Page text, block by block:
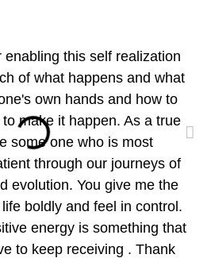
this self realization
of what happens and what
own hands and how to
make it happen. As a true
some one who is most
through our journeys of
evolution. You give me the
boldly and feel in control.
energy is something that
to keep receiving . Thank